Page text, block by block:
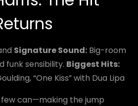
Signature Sound: Big-room
funk sensibility. Biggest Hits:
“One Kiss” with Dua Lipa
few can—making the jump